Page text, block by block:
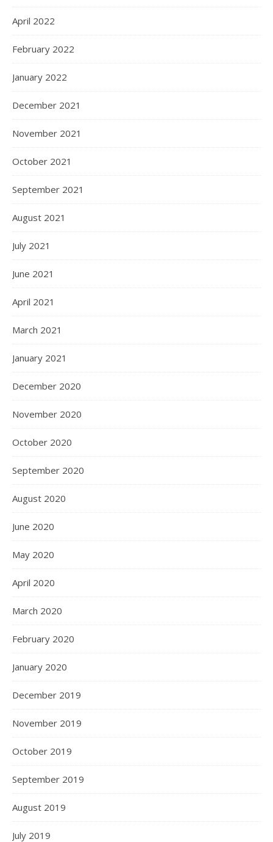
April 2022
February 2022
January 2022
December 2021
November 2021
October 2021
September 2021
August 2021
July 2021
June 2021
April 2021
March 2021
January 2021
December 2020
November 2020
October 2020
September 2020
August 2020
June 2020
May 2020
April 2020
March 2020
February 2020
January 2020
December 2019
November 2019
October 2019
September 2019
August 2019
July 2019